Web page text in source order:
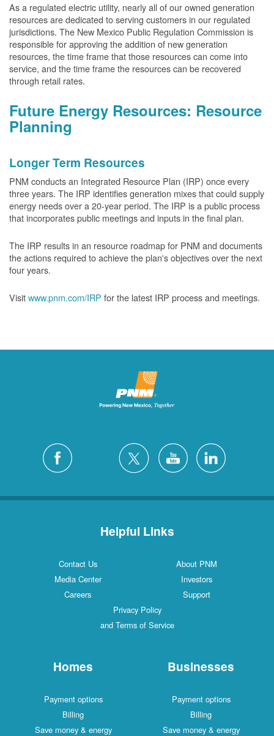
As a regulated electric utility, nearly all of our owned generation
resources are dedicated to serving customers in our regulated
jurisdictions. The New Mexico Public Regulation Commission is
responsible for approving the addition of new generation
resources, the time frame that those resources can come into
service, and the time frame the resources can be recovered
through retail rates.
Future Energy Resources: Resource
Planning
Longer Term Resources
PNM conducts an Integrated Resource Plan (IRP) once every
three years. The IRP identifies generation mixes that could supply
energy needs over a 20-year period. The IRP is a public process
that incorporates public meetings and inputs in the final plan.
The IRP results in an resource roadmap for PNM and documents
the actions required to achieve the plan's objectives over the next
four years.
Visitwww.pnm.com/IRP for the latest IRP process and meetings.
Helpful Links
Contact Us
About PNM
Media Center
Investors
Careers
Support
Privacy Policy
and Terms of Service
Homes
Payment options
Billing
Save money & energy
Businesses
Payment options
Billing
Save money & energy